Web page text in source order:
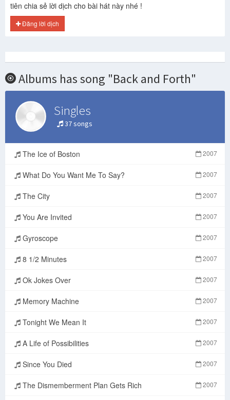
tiên chia sẻ lời dịch cho bài hát này nhé !
Đăng lời dịch
Albums has song "Back and Forth"
Singles
37 songs
The Ice of Boston 2007
What Do You Want Me To Say? 2007
The City 2007
You Are Invited 2007
Gyroscope 2007
8 1/2 Minutes 2007
Ok Jokes Over 2007
Memory Machine 2007
Tonight We Mean It 2007
A Life of Possibilities 2007
Since You Died 2007
The Dismemberment Plan Gets Rich 2007